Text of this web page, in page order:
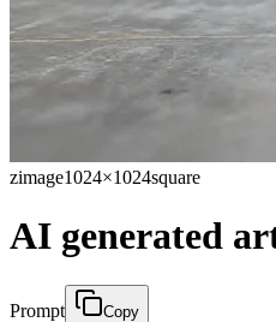
zimage1024×1024square
AI generated
Prompt Copy